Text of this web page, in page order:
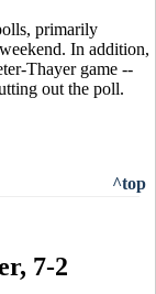
primarily
In addition,
Thayer game --
out the poll.
^top
7-2